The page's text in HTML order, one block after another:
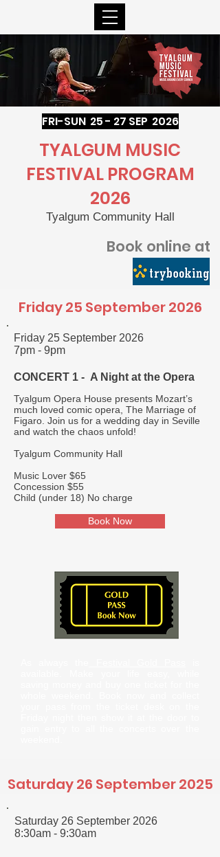
FRI-SUN 25 - 27 SEP 2026
TYALGUM MUSIC
FESTIVAL PROGRAM
2026
Tyalgum Community Hall
Book online at
Friday 25 September 2026
Friday 25 September 2026
7pm - 9pm
CONCERT 1 - A Night at the Opera
Tyalgum Opera House presents Mozart’s
much loved comic opera, The Marriage of
Figaro. Join us for a wedding day in Seville
and watch the chaos unfold!
Tyalgum Community Hall
Music Lover $65
Concession $55
Child (under 18) No charge
Book Now
Saturday 26 September 2025
Saturday 26 September 2026
8:30am - 9:30am